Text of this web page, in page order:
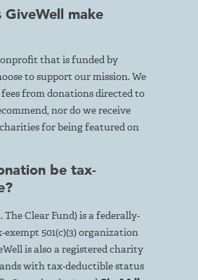
GiveWell make
that is funded by
to support our mission. We
fees from donations directed to
nor do we receive
for being featured on
be tax-
The Clear Fund) is a federally-
exempt 501(c)(3) organization
is also a registered charity
with tax-deductible status